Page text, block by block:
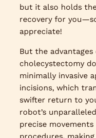
but it also holds
recovery for
appreciate!
But the
cholecystectomy
minimally invasive
incisions, which
swifter return to
robot’s
precise